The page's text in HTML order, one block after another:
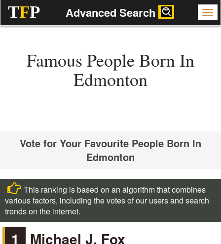
TFP Advanced Search
Famous People Born In
Edmonton
Vote for Your Favourite People Born In
Edmonton
This ranking is based on an algorithm that combines
various factors, including the votes of our users and search
trends on the internet.
1 Michael J. Fox